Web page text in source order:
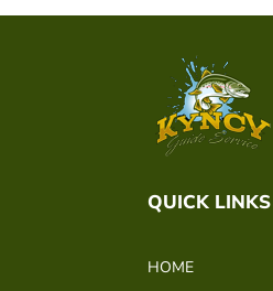
QUICK LINKS
HOME